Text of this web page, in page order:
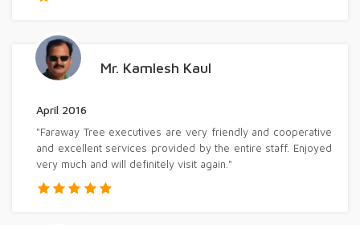
Mr. Kamlesh Kaul
April 2016
"Faraway Tree executives are very friendly and cooperative
and excellent services provided by the entire staff. Enjoyed
very much and will definitely visit again."